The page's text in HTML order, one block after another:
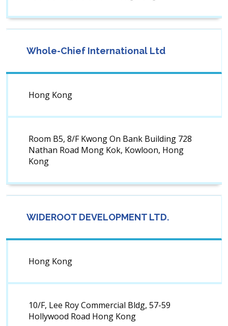
Whole-Chief International Ltd
Hong Kong
Room B5, 8/F Kwong On Bank Building 728
Nathan Road Mong Kok, Kowloon, Hong
Kong
WIDEROOT DEVELOPMENT LTD.
Hong Kong
10/F, Lee Roy Commercial Bldg, 57-59
Hollywood Road Hong Kong